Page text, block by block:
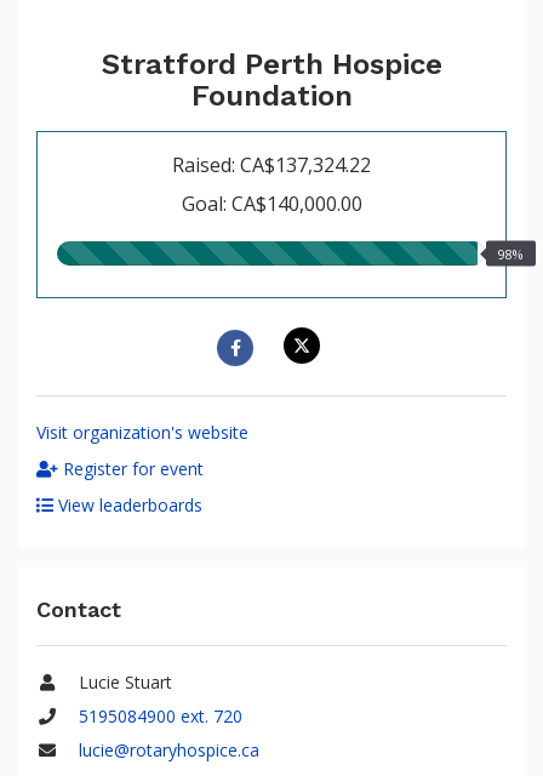
Stratford Perth Hospice
Foundation
Raised: CA$137,324.22
Goal: CA$140,000.00
98.00%
98%
Visit organization's website
Register for event
View leaderboards
Contact
Name
Lucie Stuart
Phone
5195084900 ext. 720
lucie@rotaryhospice.ca